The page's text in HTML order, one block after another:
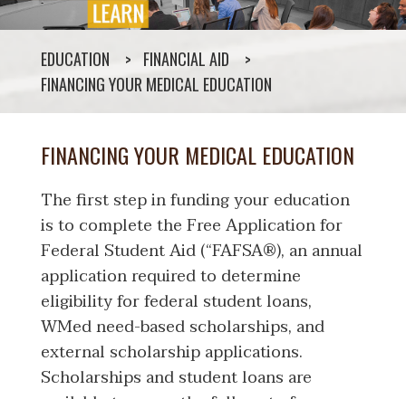
EDUCATION
FINANCIAL AID
FINANCING YOUR MEDICAL EDUCATION
FINANCING YOUR MEDICAL EDUCATION
The first step in funding your education
is to complete the Free Application for
Federal Student Aid (“FAFSA®), an annual
application required to determine
eligibility for federal student loans,
WMed need-based scholarships, and
external scholarship applications.
Scholarships and student loans are